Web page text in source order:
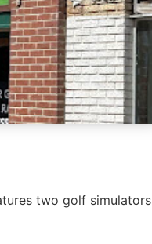
two golf simulators